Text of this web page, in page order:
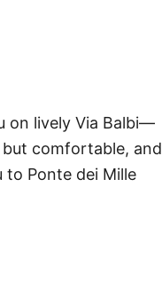
on lively Via Balbi—
comfortable, and
to Ponte dei Mille